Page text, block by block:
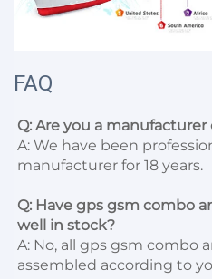
FAQ
Q: Are you a
A: We have been
manufacturer for 18 years.
Q: Have gps gsm combo
well in stock?
A: No, all gps gsm combo
assembled according to